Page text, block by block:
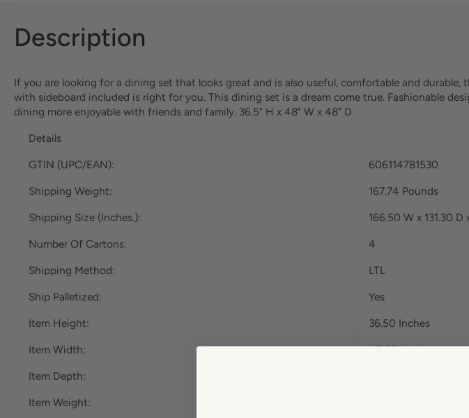
Description
If you are looking for a dining set that looks great and is also useful, comfortable and
with sideboard included is right for you. This dining set is a dream come true. Fashionable
dining more enjoyable with friends and family. 36.5" H x 48" W x 48" D
Details
GTIN (UPC/EAN):
606114781530
Shipping Weight:
167.74 Pounds
Shipping Size (Inches.):
166.50 W x 131.30 D
Number Of Cartons:
4
Shipping Method:
LTL
Ship Palletized:
Yes
Item Height:
36.50 Inches
Item Width:
48.00 Inches
Item Depth:
Item Weight: